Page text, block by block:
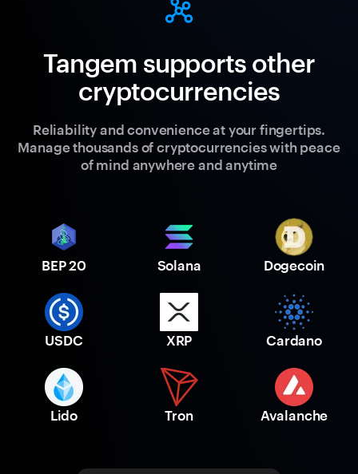
Tangem supports other
cryptocurrencies
Reliability and convenience at your fingertips.
Manage thousands of cryptocurrencies with peace
of mind anywhere and anytime
BEP 20 Solana Dogecoin
USDC XRP Cardano
Lido Tron Avalanche